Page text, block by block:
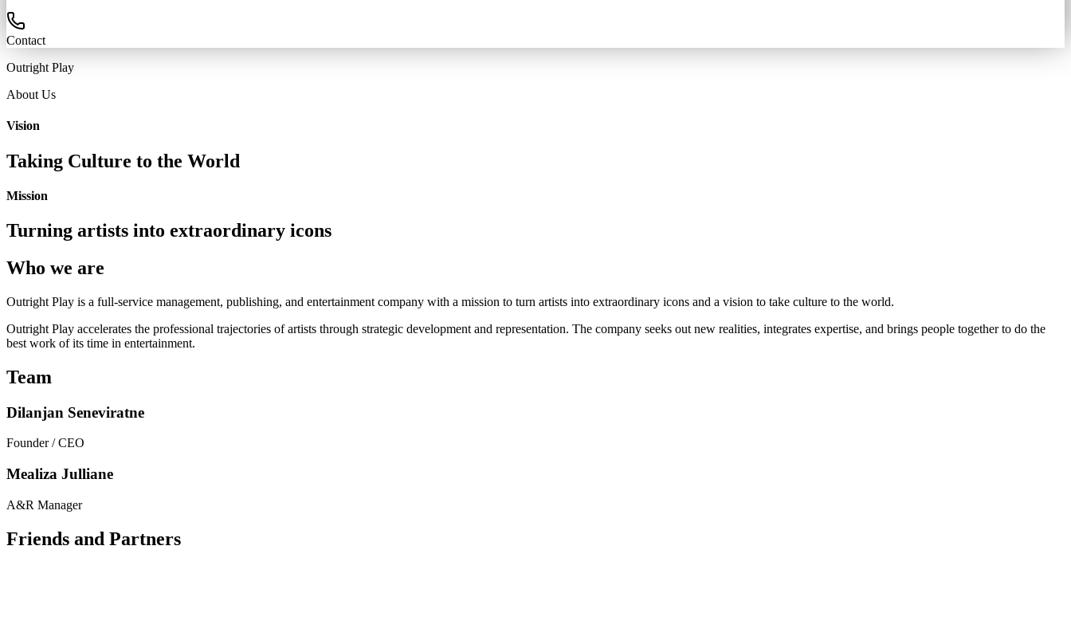
Contact
Outright Play
About Us
Vision
Taking Culture to the World
Mission
Turning artists into extraordinary icons
Who we are
Outright Play is a full-service management, publishing, and entertainment company with a mission to turn artists into extraordinary icons and a vision to take culture to the world.
Outright Play accelerates the professional trajectories of artists through strategic development and representation. The company seeks out new realities, integrates expertise, and brings people together to do the
best work of its time in entertainment.
Team
Dilanjan Seneviratne
Founder / CEO
Mealiza Julliane
A&R Manager
Friends and Partners